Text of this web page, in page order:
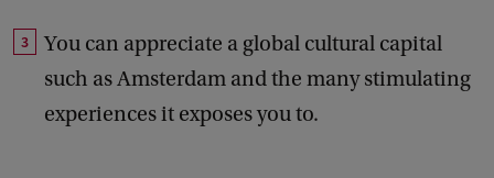
You can appreciate a global cultural capital
such as Amsterdam and the many stimulating
experiences it exposes you to.